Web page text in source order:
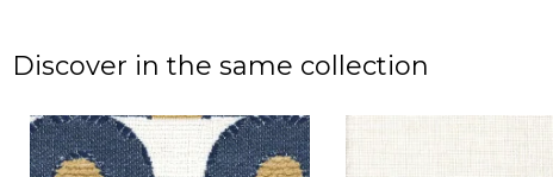
Discover in the same collection